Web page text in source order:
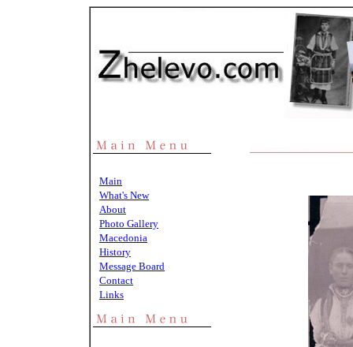
Main
What's New
About
Photo Gallery
Macedonia
History
Message Board
Contact
Links